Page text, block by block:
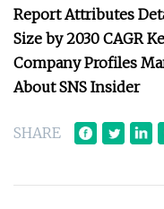
Report Attributes
Size by 2030 CAGR
Company Profiles
About SNS Insider
SHARE